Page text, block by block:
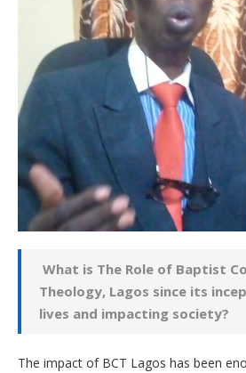
What is The Role of Baptist
Theology, Lagos since its
lives and impacting society?
The impact of BCT Lagos has been